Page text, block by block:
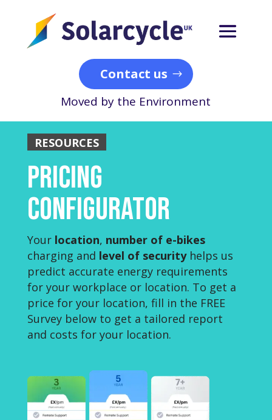
Contact us
Moved by the Environment
RESOURCES
Pricing
Configurator
Your location, number of e-bikes
charging and level of securityhelps us
predict accurate energy requirements
for your workplace or location. To get a
price for your location, fill in the FREE
Survey below to get a tailored report
and costs for your location.